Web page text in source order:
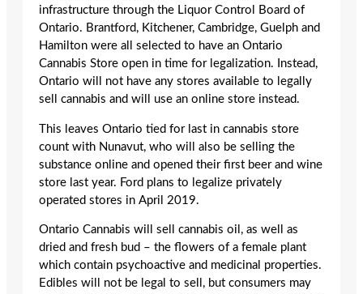
infrastructure through the Liquor Control Board of
Ontario. Brantford, Kitchener, Cambridge, Guelph and
Hamilton were all selected to have an Ontario
Cannabis Store open in time for legalization. Instead,
Ontario will not have any stores available to legally
sell cannabis and will use an online store instead.
This leaves Ontario tied for last in cannabis store
count with Nunavut, who will also be selling the
substance online and opened their first beer and wine
store last year. Ford plans to legalize privately
operated stores in April 2019.
Ontario Cannabis will sell cannabis oil, as well as
dried and fresh bud – the flowers of a female plant
which contain psychoactive and medicinal properties.
Edibles will not be legal to sell, but consumers may